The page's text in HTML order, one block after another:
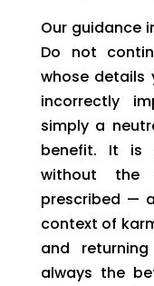
Our guidance
Do not
whose details
incorrectly
simply a
benefit. It is
without the
prescribed —
context of
and
always the